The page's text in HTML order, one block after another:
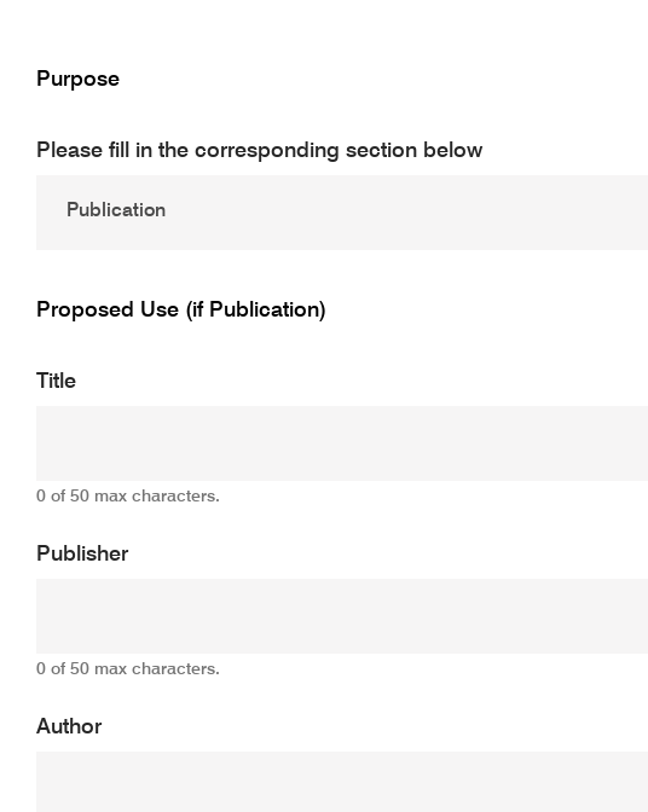
Purpose
Please fill in the corresponding section below
Proposed Use (if Publication)
Title
0 of 50 max characters.
Publisher
0 of 50 max characters.
Author